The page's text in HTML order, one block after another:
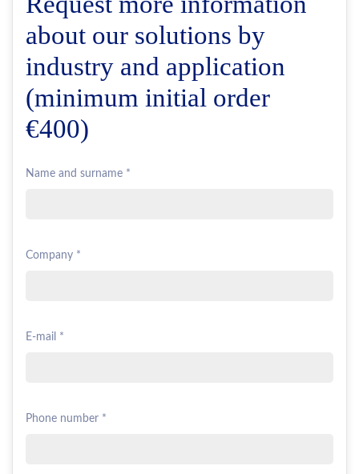
about our solutions by
industry and application
(minimum initial order
€400)
Name and surname *
Company *
E-mail *
Phone number *